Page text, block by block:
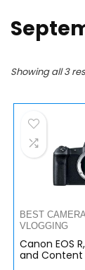
Showing all 3
BEST
VLOGGING
Canon EOS
and